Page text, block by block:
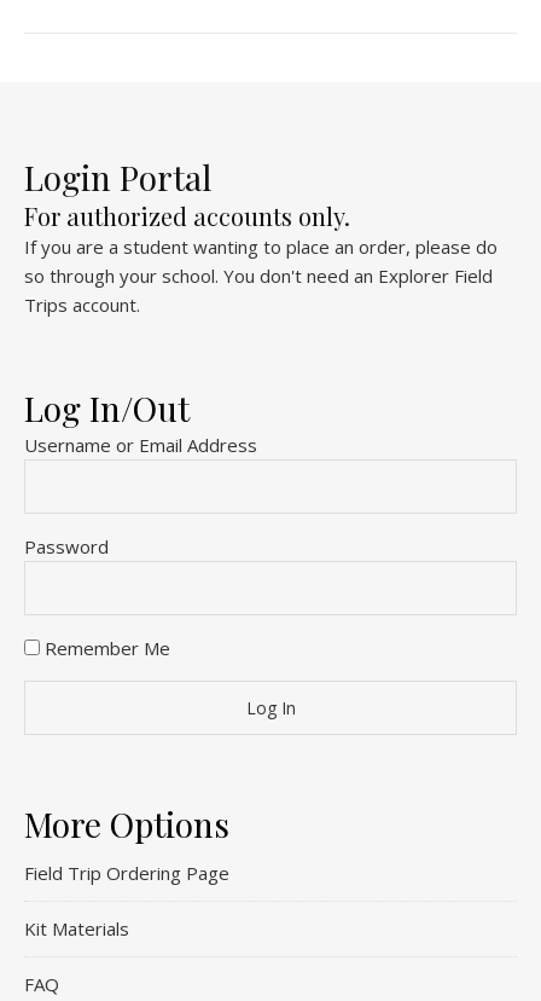
Login Portal
For authorized accounts only.
If you are a student wanting to place an order, please do
so through your school. You don't need an Explorer Field
Trips account.
Log In/Out
Username or Email Address
Password
Remember Me
More Options
Field Trip Ordering Page
Kit Materials
FAQ